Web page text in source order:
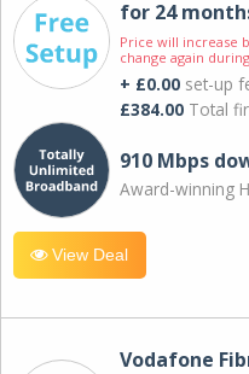
for 24
Price will increase
change again
+ £0.00 set-up
£384.00 Total
910 Mbps
Award-winning
View Deal
Vodafone